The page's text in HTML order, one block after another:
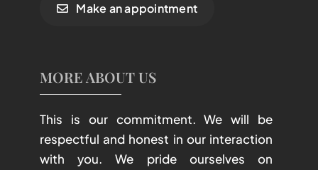
Make an appointment
MORE ABOUT US
This is our commitment. We will be
respectful and honest in our interaction
with you. We pride ourselves on